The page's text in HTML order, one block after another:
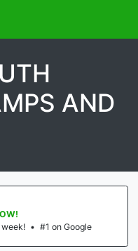
AND
• #1 on Google